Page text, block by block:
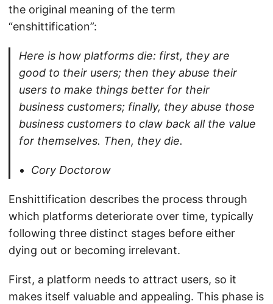
the original meaning of the term
“enshittification”:
Here is how platforms die: first, they are
good to their users; then they abuse their
users to make things better for their
business customers; finally, they abuse those
business customers to claw back all the value
for themselves. Then, they die.
Cory Doctorow
Enshittification describes the process through
which platforms deteriorate over time, typically
following three distinct stages before either
dying out or becoming irrelevant.
First, a platform needs to attract users, so it
makes itself valuable and appealing. This phase is